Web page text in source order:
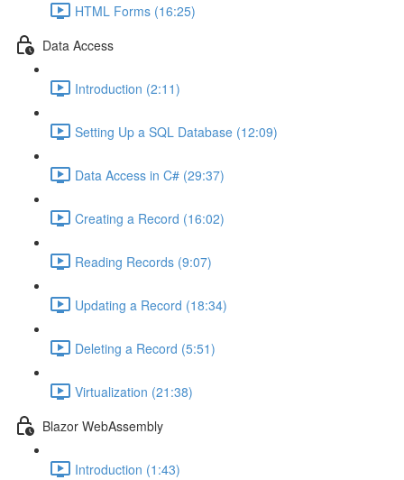
HTML Forms (16:25)
Data Access
Introduction (2:11)
Setting Up a SQL Database (12:09)
Data Access in C# (29:37)
Creating a Record (16:02)
Reading Records (9:07)
Updating a Record (18:34)
Deleting a Record (5:51)
Virtualization (21:38)
Blazor WebAssembly
Introduction (1:43)